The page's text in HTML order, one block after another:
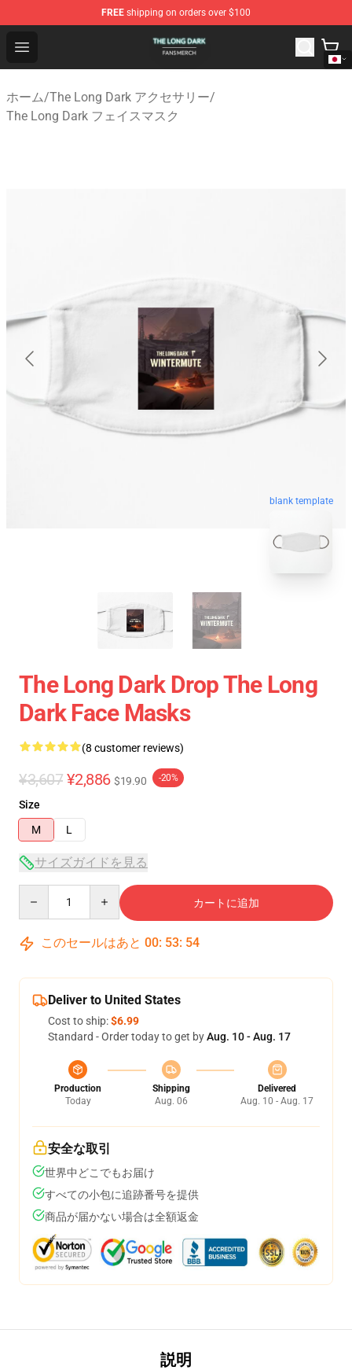
FREE shipping on orders over $100
Open menu
The Long Dark Shop - Official The Long Dark
ホーム/The Long Dark アクセサリー/
The Long Dark フェイスマスク
blank template
The Long Dark Drop The Long
Dark Face Masks
(8 customer reviews)
¥3,607 ¥2,886 $19.90 -20%
Size
M
L
サイズガイドを見る
カートに追加
このセールはあと 00: 53: 54
Deliver to United States
Cost to ship:$6.99
Standard - Order today to get byAug. 10 - Aug. 17
Production
Today
Shipping
Aug. 06
Delivered
Aug. 10 - Aug. 17
安全な取引
世界中どこでもお届け
すべての小包に追跡番号を提供
商品が届かない場合は全額返金
説明